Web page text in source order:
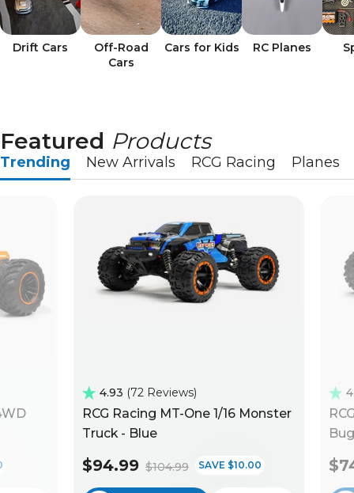
Drift Cars
Off-Road
Cars
Cars for Kids RC Planes
Featured Products
Trending New Arrivals RCG Racing Planes
4.93 72 Reviews
RCG Racing MT-One 1/16 Monster
Truck - Blue
$94.99 $104.99 SAVE $10.00